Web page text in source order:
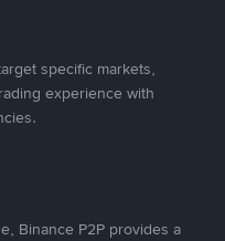
specific markets,
experience with
Binance P2P provides a